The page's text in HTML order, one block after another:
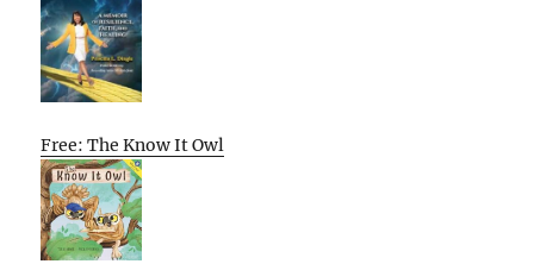
Free: The Know It Owl